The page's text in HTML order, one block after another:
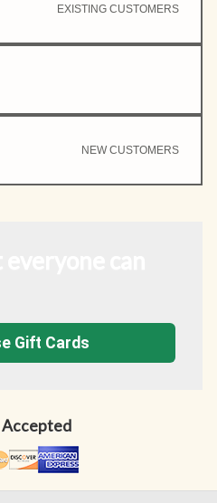
NEW CUSTOMERS
EXISTING CUSTOMERS
Gift Cards
Accepted